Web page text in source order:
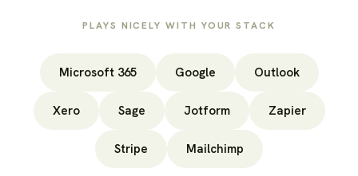
PLAYS NICELY WITH YOUR STACK
Microsoft 365 Google Outlook
Xero Sage Jotform Zapier
Stripe Mailchimp